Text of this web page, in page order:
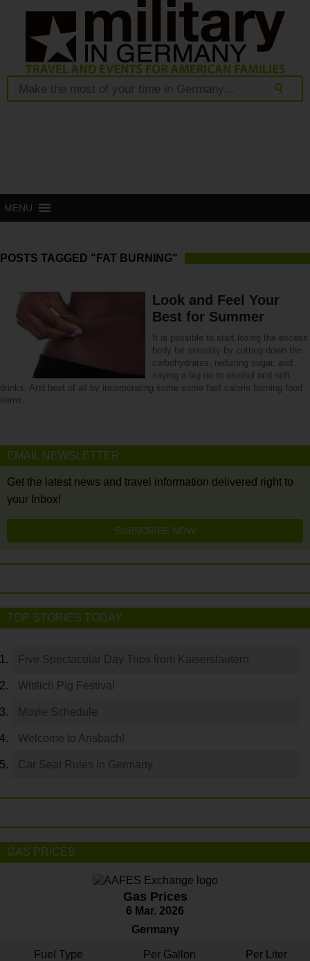
MENU
POSTS TAGGED "FAT BURNING"
Look and Feel Your
Best for Summer
It is possible to start losing the excess
body fat sensibly by cutting down the
carbohydrates, reducing sugar, and
saying a big no to alcohol and soft
drinks. And best of all by incorporating some some fast calorie burning food
items.
EMAIL NEWSLETTER
Get the latest news and travel information delivered right to
your Inbox!
SUBSCRIBE NOW
TOP STORIES TODAY
Five Spectacular Day Trips from Kaiserslautern
Wittlich Pig Festival
Movie Schedule
Welcome to Ansbach!
Car Seat Rules in Germany
GAS PRICES
Gas Prices
6 Mar. 2026
Germany
Fuel Type Per Gallon Per Liter